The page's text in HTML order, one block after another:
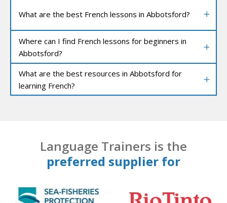
What are the best French lessons in Abbotsford?
Where can I find French lessons for beginners in
Abbotsford?
What are the best resources in Abbotsford for
learning French?
Language Trainers is the
preferred supplier for